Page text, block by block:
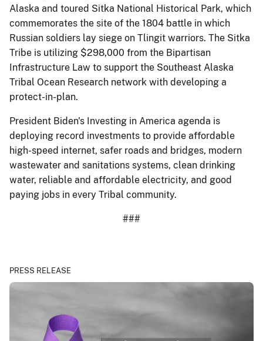
Alaska and toured Sitka National Historical Park, which
commemorates the site of the 1804 battle in which
Russian soldiers lay siege on Tlingit warriors. The Sitka
Tribe is utilizing $298,000 from the Bipartisan
Infrastructure Law to support the Southeast Alaska
Tribal Ocean Research network with developing a
protect-in-plan.
President Biden's Investing in America agenda is
deploying record investments to provide affordable
high-speed internet, safer roads and bridges, modern
wastewater and sanitations systems, clean drinking
water, reliable and affordable electricity, and good
paying jobs in every Tribal community.
###
PRESS RELEASE